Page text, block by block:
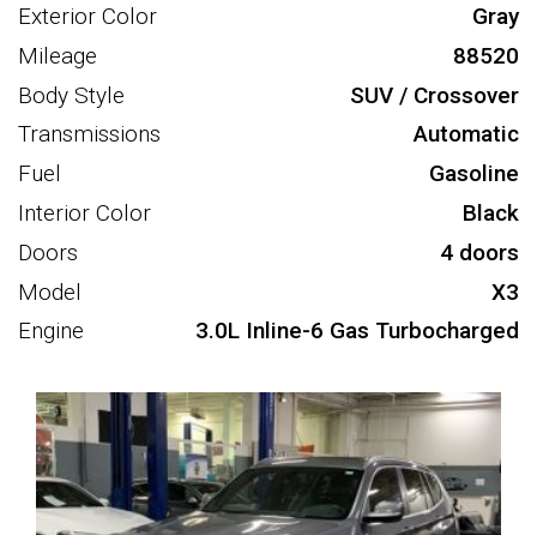
Exterior Color
Gray
Mileage
88520
Body Style
SUV / Crossover
Transmissions
Automatic
Fuel
Gasoline
Interior Color
Black
Doors
4 doors
Model
X3
Engine
3.0L Inline-6 Gas Turbocharged